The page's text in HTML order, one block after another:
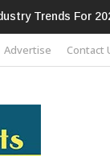
Global
Advertise Contact